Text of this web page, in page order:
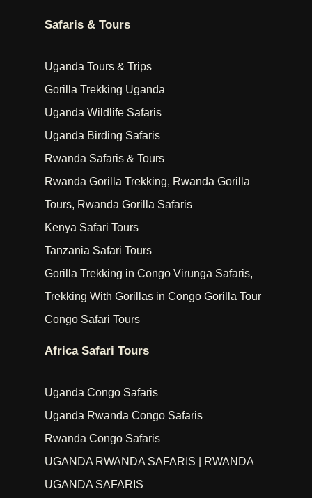
Safaris & Tours
Uganda Tours & Trips
Gorilla Trekking Uganda
Uganda Wildlife Safaris
Uganda Birding Safaris
Rwanda Safaris & Tours
Rwanda Gorilla Trekking, Rwanda Gorilla
Tours, Rwanda Gorilla Safaris
Kenya Safari Tours
Tanzania Safari Tours
Gorilla Trekking in Congo Virunga Safaris,
Trekking With Gorillas in Congo Gorilla Tour
Congo Safari Tours
Africa Safari Tours
Uganda Congo Safaris
Uganda Rwanda Congo Safaris
Rwanda Congo Safaris
UGANDA RWANDA SAFARIS | RWANDA
UGANDA SAFARIS